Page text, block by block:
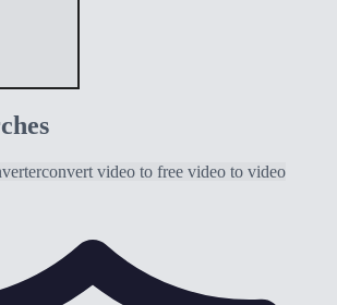
convert video to free video to video